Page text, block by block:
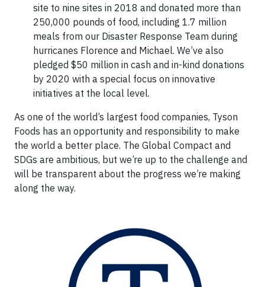
site to nine sites in 2018 and donated more than
250,000 pounds of food, including 1.7 million
meals from our Disaster Response Team during
hurricanes Florence and Michael. We’ve also
pledged $50 million in cash and in-kind donations
by 2020 with a special focus on innovative
initiatives at the local level.
As one of the world’s largest food companies, Tyson
Foods has an opportunity and responsibility to make
the world a better place. The Global Compact and
SDGs are ambitious, but we’re up to the challenge and
will be transparent about the progress we’re making
along the way.